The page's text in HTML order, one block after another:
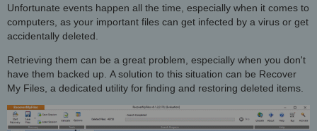
Unfortunate events happen all the time, especially when it comes to
computers, as your important files can get infected by a virus or get
accidentally deleted.
Retrieving them can be a great problem, especially when you don't
have them backed up. A solution to this situation can be Recover
My Files, a dedicated utility for finding and restoring deleted items.